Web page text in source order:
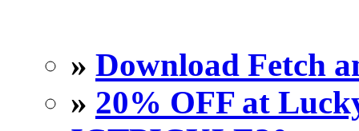
» Download Fetch
» 20% OFF at